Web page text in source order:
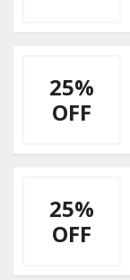
25%
OFF
25%
OFF